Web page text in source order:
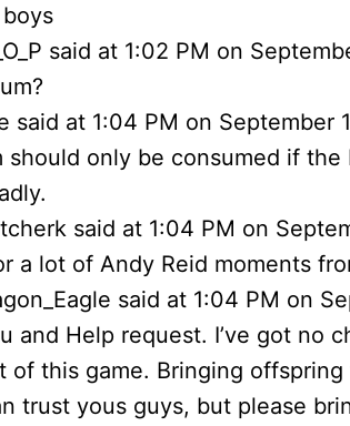
said at 1:02 PM on
said at 1:04 PM on September
should only be consumed if the
said at 1:04 PM on
a lot of Andy Reid moments
said at 1:04 PM on
and Help request. I’ve got no
of this game. Bringing
trust yous guys, but please